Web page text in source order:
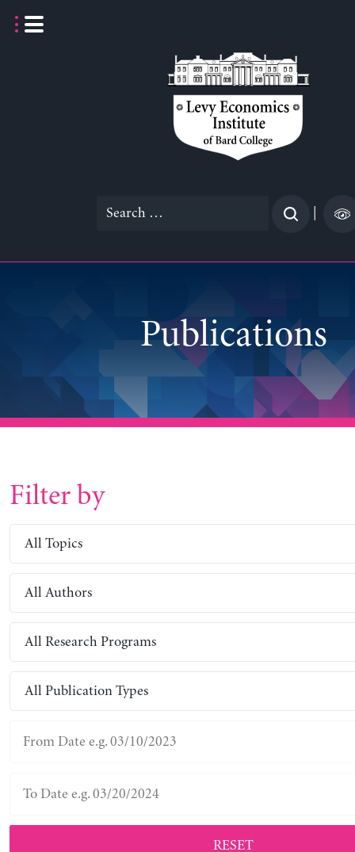
Search
Publications
Filter by
All Topics
All Authors
All Research Programs
All Publication Types
RESET